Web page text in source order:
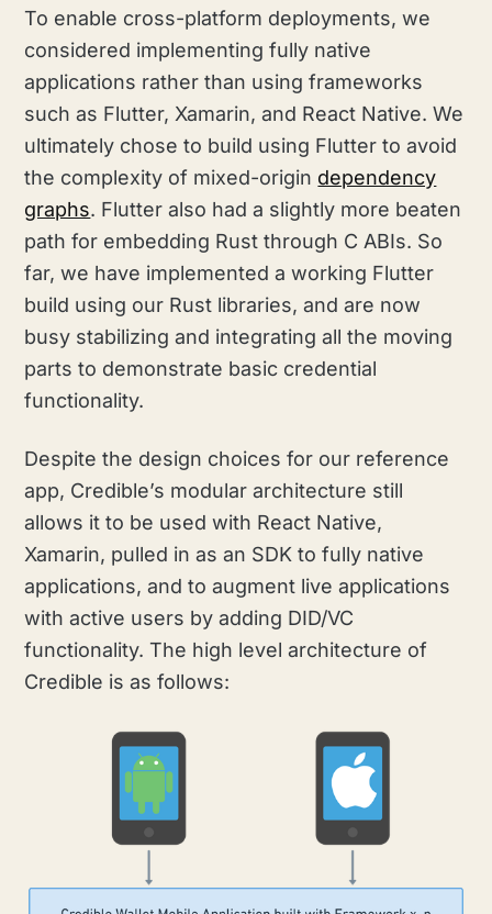
To enable cross-platform deployments, we
considered implementing fully native
applications rather than using frameworks
such as Flutter, Xamarin, and React Native. We
ultimately chose to build using Flutter to avoid
the complexity of mixed-origin dependency
graphs. Flutter also had a slightly more beaten
path for embedding Rust through C ABIs. So
far, we have implemented a working Flutter
build using our Rust libraries, and are now
busy stabilizing and integrating all the moving
parts to demonstrate basic credential
functionality.
Despite the design choices for our reference
app, Credible’s modular architecture still
allows it to be used with React Native,
Xamarin, pulled in as an SDK to fully native
applications, and to augment live applications
with active users by adding DID/VC
functionality. The high level architecture of
Credible is as follows: